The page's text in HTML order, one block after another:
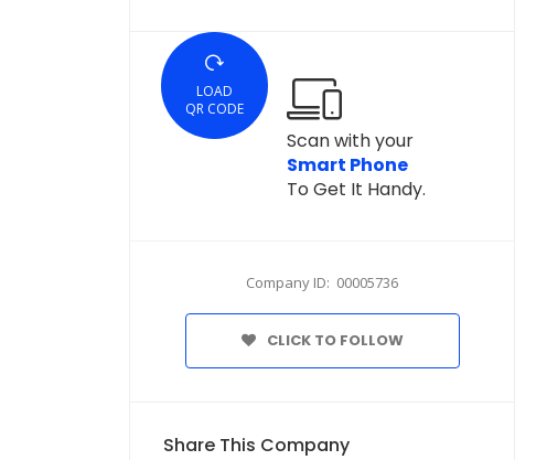
LOAD
QR CODE
Scan with your
Smart Phone
To Get It Handy.
Company ID: 00005736
CLICK TO FOLLOW
Share This Company